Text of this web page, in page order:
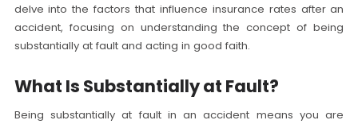
delve into the factors that influence insurance rates after an
accident, focusing on understanding the concept of being
substantially at fault and acting in good faith.
What Is Substantially at Fault?
Being substantially at fault in an accident means you are